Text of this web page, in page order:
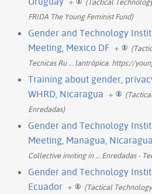
FRIDA The Young Feminist Fund)
Gender and Technology
Meeting, Mexico DF +
Tecnicas Ru… lantrópica. https://
Training about gender,
WHRD, Nicaragua +
Enredadas)
Gender and Technology
Meeting, Managua, Nicaragua
Collective inviting in… Enredadas -
Gender and Technology
Ecuador +
(Tactical